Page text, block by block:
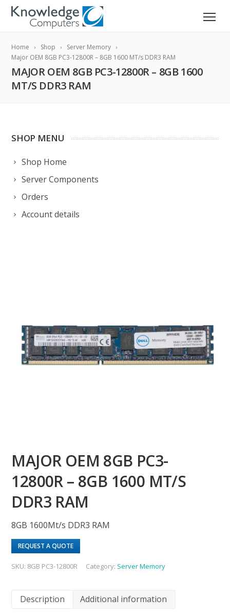
Home Shop
Server Memory
Major OEM 8GB PC3-12800R – 8GB 1600 MT/s DDR3 RAM
MAJOR OEM 8GB PC3-12800R – 8GB 1600
MT/S DDR3 RAM
SHOP MENU
Shop Home
Server Components
Orders
Account details
MAJOR OEM 8GB PC3-
12800R – 8GB 1600 MT/S
DDR3 RAM
8GB 1600Mt/s DDR3 RAM
REQUEST A QUOTE
SKU: 8GB PC3-12800R Category: Server Memory
Description Additional information